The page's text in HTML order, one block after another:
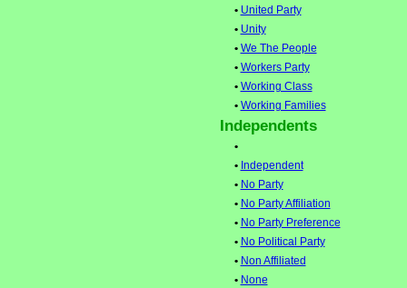
• United Party
• Unity
• We The People
• Workers Party
• Working Class
• Working Families
Independents
•
• Independent
• No Party
• No Party Affiliation
• No Party Preference
• No Political Party
• Non Affiliated
• None